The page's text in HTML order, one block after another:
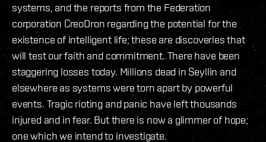
systems, and the reports from the Federation
corporation CreoDron regarding the potential for the
existence of intelligent life; these are discoveries that
will test our faith and commitment. There have been
staggering losses today. Millions dead in Seyllin and
elsewhere as systems were torn apart by powerful
events. Tragic rioting and panic have left thousands
injured and in fear. But there is now a glimmer of hope;
one which we intend to investigate.